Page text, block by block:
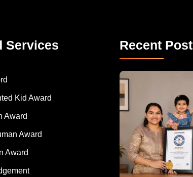
Services
Kid Award
Award
Award
Award
Recent Post
Congratulations to Havintha G. C. on achieving